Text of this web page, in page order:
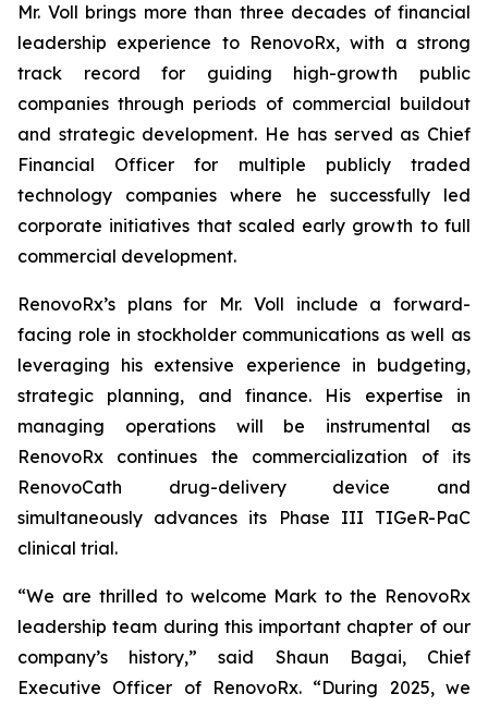
Mr. Voll brings more than three decades of financial
leadership experience to RenovoRx, with a strong
track record for guiding high-growth public
companies through periods of commercial buildout
and strategic development. He has served as Chief
Financial Officer for multiple publicly traded
technology companies where he successfully led
corporate initiatives that scaled early growth to full
commercial development.
RenovoRx’s plans for Mr. Voll include a forward-
facing role in stockholder communications as well as
leveraging his extensive experience in budgeting,
strategic planning, and finance. His expertise in
managing operations will be instrumental as
RenovoRx continues the commercialization of its
RenovoCath drug-delivery device and
simultaneously advances its Phase III TIGeR-PaC
clinical trial.
“We are thrilled to welcome Mark to the RenovoRx
leadership team during this important chapter of our
company’s history,” said Shaun Bagai, Chief
Executive Officer of RenovoRx. “During 2025, we